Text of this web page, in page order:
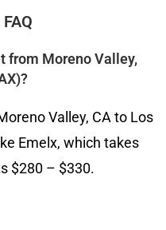
from Moreno Valley,
Valley, CA to Los
Emelx, which takes
$280 – $330.